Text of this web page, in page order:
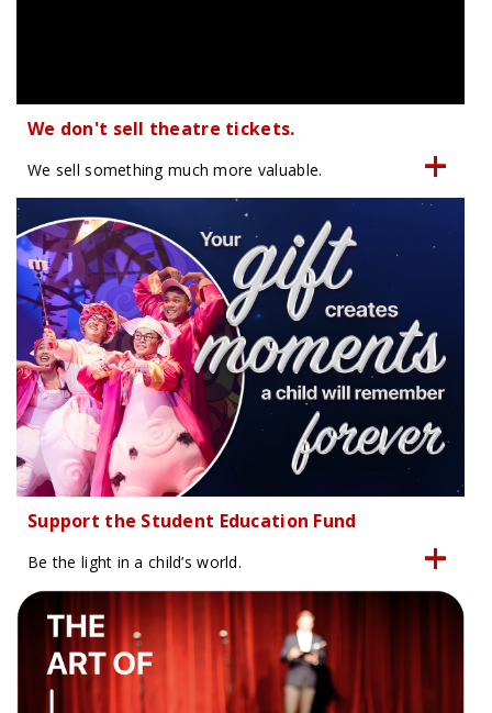
We don't sell theatre tickets.
We sell something much more valuable.
Support the Student Education Fund
Be the light in a child’s world.